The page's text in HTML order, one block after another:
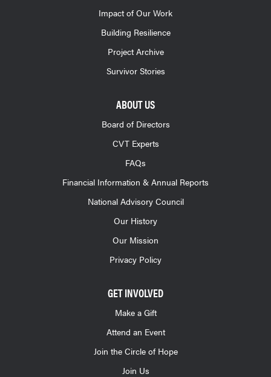
Impact of Our Work
Building Resilience
Project Archive
Survivor Stories
ABOUT US
Board of Directors
CVT Experts
FAQs
Financial Information & Annual Reports
National Advisory Council
Our History
Our Mission
Privacy Policy
GET INVOLVED
Make a Gift
Attend an Event
Join the Circle of Hope
Join Us